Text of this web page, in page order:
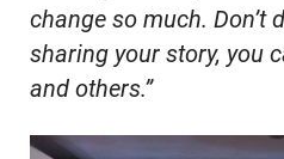
change so much. Don’t
sharing your story, you
and others.”